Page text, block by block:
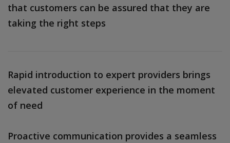
that customers can be assured that they are
taking the right steps
Rapid introduction to expert providers brings
elevated customer experience in the moment
of need
Proactive communication provides a seamless